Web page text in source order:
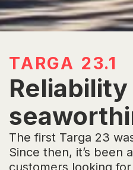
TARGA 23.1
Reliability
The first Targa 23
Since then, it’s been
customers looking